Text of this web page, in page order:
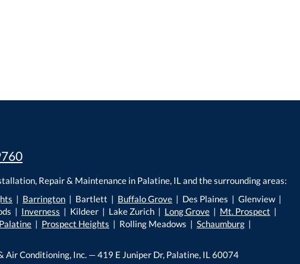
Repair & Maintenance in Palatine, IL and the surrounding areas:
| Barrington | Bartlett | Buffalo Grove | Des Plaines | Glenview |
| Inverness | Kildeer | Lake Zurich | Long Grove | Mt. Prospect |
Palatine | Prospect Heights | Rolling Meadows | Schaumburg |
Air Conditioning, Inc. — 419 E Juniper Dr, Palatine, IL 60074